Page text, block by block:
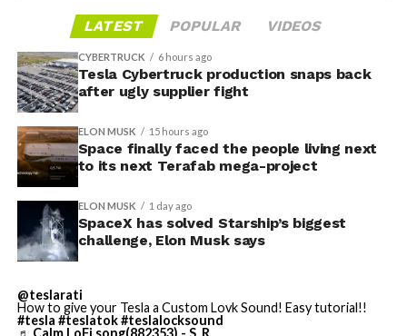
LATEST POPULAR VIDEOS
CYBERTRUCK 6 hours ago
Tesla Cybertruck production snaps back
after ugly supplier fight
ELON MUSK 15 hours ago
Space finally faced the people living next
to its next Terafab mega-project
ELON MUSK 1 day ago
SpaceX has solved Starship’s biggest
challenge, Elon Musk says
@teslarati
How to give your Tesla a Custom Lovk Sound! Easy tutorial!!
#tesla #teslatok#teslalocksound
♬ Calm LoFi song(882353) - S_R